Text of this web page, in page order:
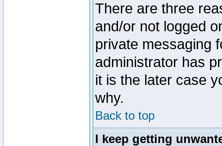
There are three
and/or not logged
private messaging
administrator has
it is the later case
why.
Back to top
I keep getting